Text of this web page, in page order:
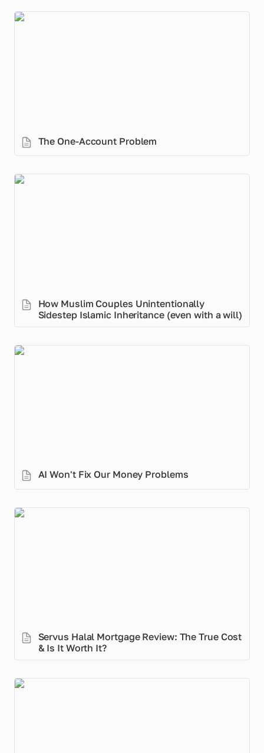
The One-Account Problem
The One-Account Problem
How Muslim Couples Unintentionally Sidestep
How Muslim Couples Unintentionally
Sidestep Islamic Inheritance (even with a will)
AI Won't Fix Our Money Problems
AI Won't Fix Our Money Problems
Servus Halal Mortgage Review: The True Cost & Is It
Servus Halal Mortgage Review: The True Cost
& Is It Worth It?
Do Fiat Currencies Get a Pass on Riba?